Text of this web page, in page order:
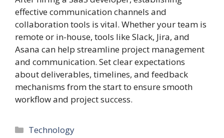
effective communication channels and
collaboration tools is vital. Whether your team is
remote or in-house, tools like Slack, Jira, and
Asana can help streamline project management
and communication. Set clear expectations
about deliverables, timelines, and feedback
mechanisms from the start to ensure smooth
workflow and project success.
Categories
Technology